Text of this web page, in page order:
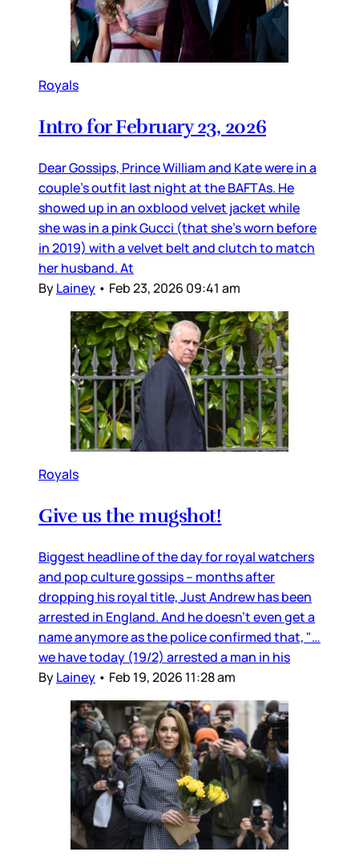
Royals
Intro for February 23, 2026
Dear Gossips, Prince William and Kate were in a
couple’s outfit last night at the BAFTAs. He
showed up in an oxblood velvet jacket while
she was in a pink Gucci (that she’s worn before
in 2019) with a velvet belt and clutch to match
her husband. At
ByLainey • Feb 23, 2026 09:41 am
Royals
Give us the mugshot!
Biggest headline of the day for royal watchers
and pop culture gossips – months after
dropping his royal title, Just Andrew has been
arrested in England. And he doesn’t even get a
name anymore as the police confirmed that, "…
we have today (19/2) arrested a man in his
ByLainey • Feb 19, 2026 11:28 am